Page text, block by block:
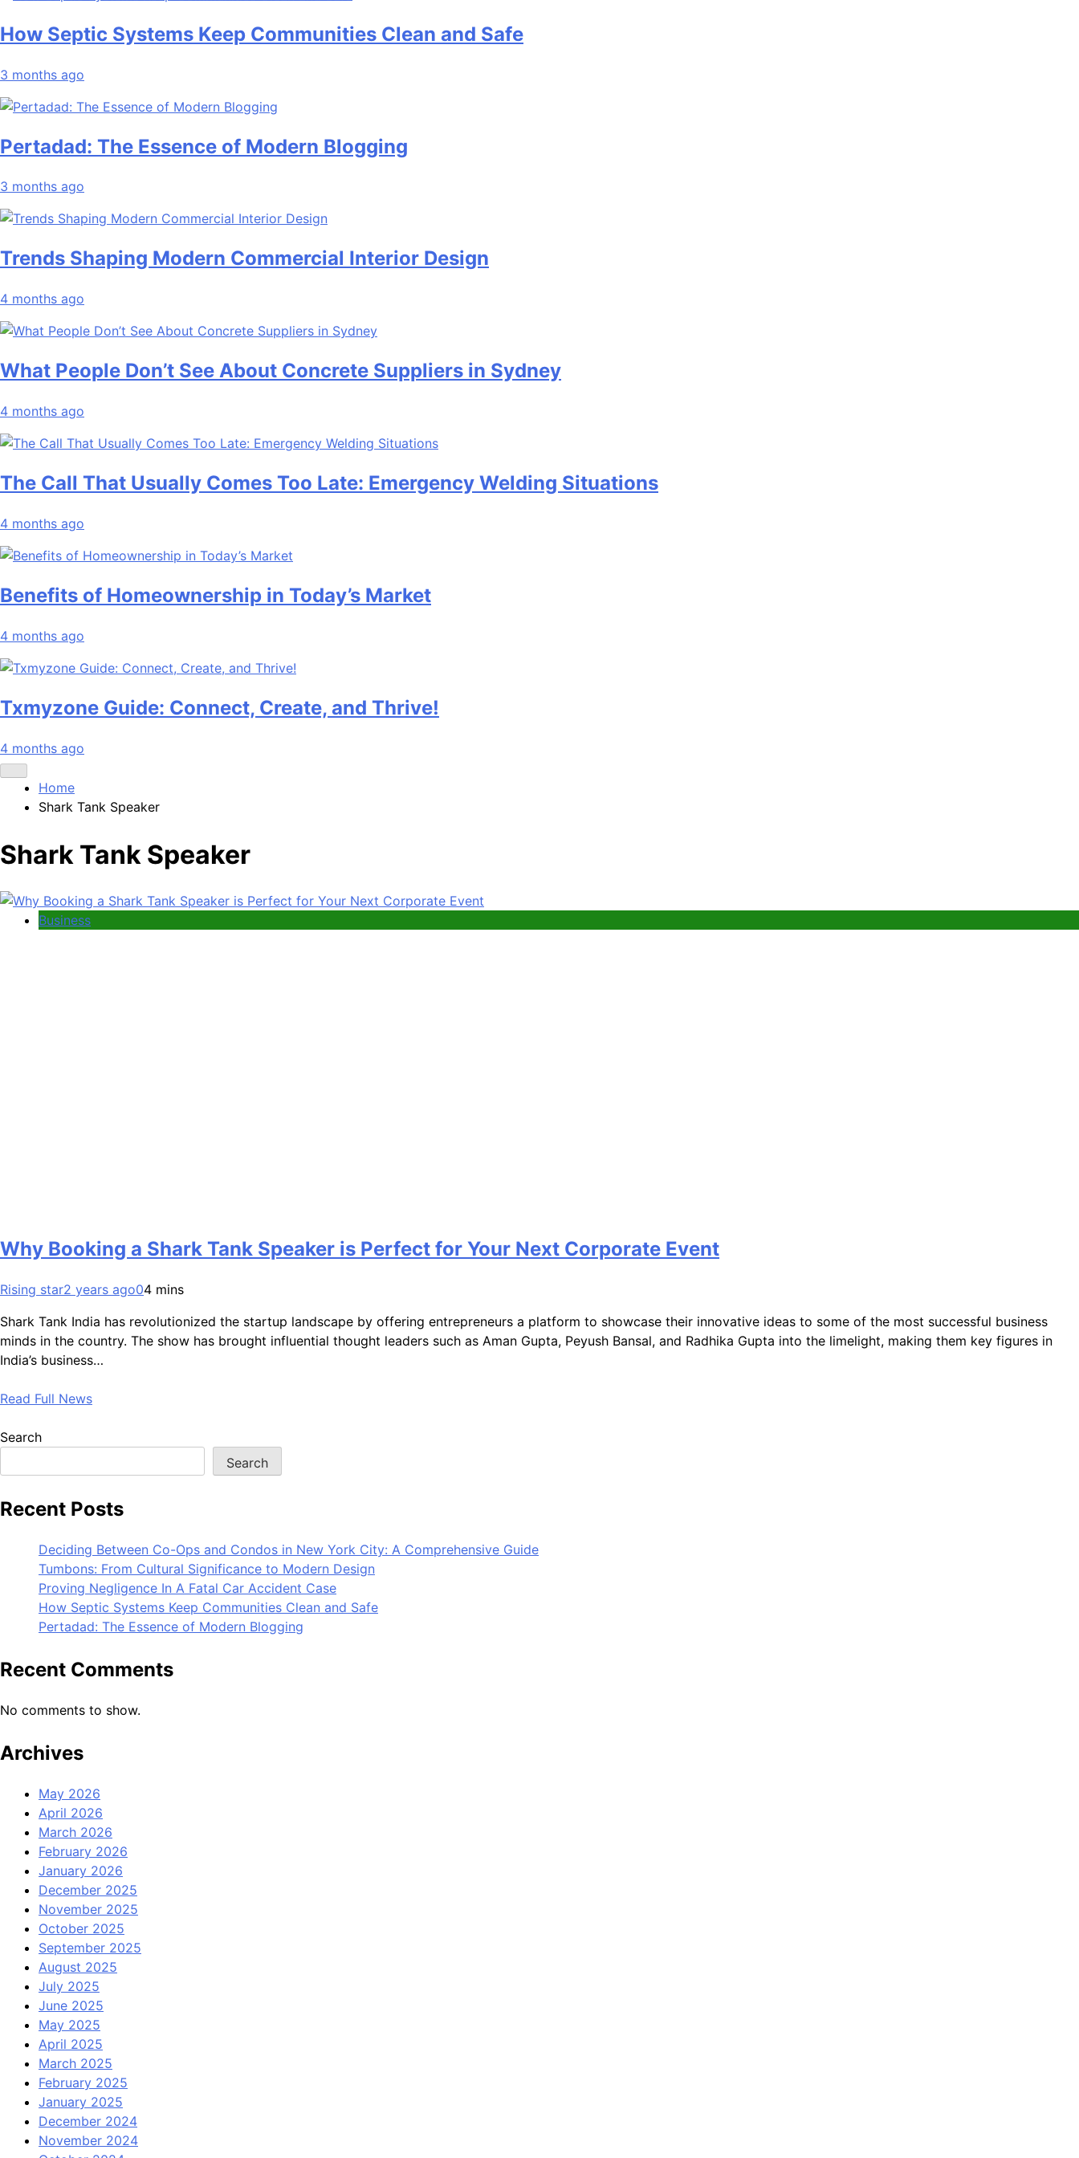
How Septic Systems Keep Communities Clean and Safe
3 months ago
Pertadad: The Essence of Modern Blogging
3 months ago
Trends Shaping Modern Commercial Interior Design
4 months ago
What People Don’t See About Concrete Suppliers in Sydney
4 months ago
The Call That Usually Comes Too Late: Emergency Welding Situations
4 months ago
Benefits of Homeownership in Today’s Market
4 months ago
Txmyzone Guide: Connect, Create, and Thrive!
4 months ago
Home
Shark Tank Speaker
Shark Tank Speaker
Business
Why Booking a Shark Tank Speaker is Perfect for Your Next Corporate Event
Rising star2 years ago04 mins
Shark Tank India has revolutionized the startup landscape by offering entrepreneurs a platform to showcase their innovative ideas to some of the most successful business
minds in the country. The show has brought influential thought leaders such as Aman Gupta, Peyush Bansal, and Radhika Gupta into the limelight, making them key figures in
India’s business…
Read Full News
Search
Search
Recent Posts
Deciding Between Co-Ops and Condos in New York City: A Comprehensive Guide
Tumbons: From Cultural Significance to Modern Design
Proving Negligence In A Fatal Car Accident Case
How Septic Systems Keep Communities Clean and Safe
Pertadad: The Essence of Modern Blogging
Recent Comments
No comments to show.
Archives
May 2026
April 2026
March 2026
February 2026
January 2026
December 2025
November 2025
October 2025
September 2025
August 2025
July 2025
June 2025
May 2025
April 2025
March 2025
February 2025
January 2025
December 2024
November 2024